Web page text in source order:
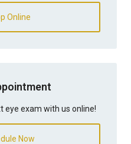
Online
eye exam with us online!
Now